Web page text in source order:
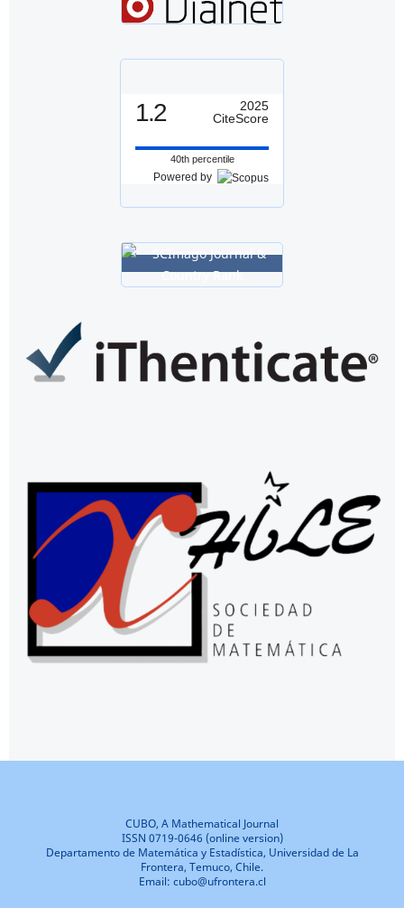
1.2
2025
CiteScore
40th percentile
Powered by
CUBO, A Mathematical Journal
ISSN 0719-0646 (online version)
Departamento de Matemática y Estadística, Universidad de La
Frontera, Temuco, Chile.
Email: cubo@ufrontera.cl